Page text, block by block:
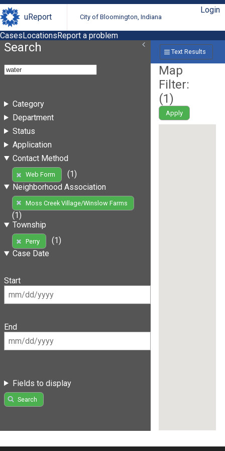
uReport City of Bloomington, Indiana
Login
CasesLocationsReport a problem
Search
Category
Department
Status
Application
Contact Method
Web Form
(1)
Neighborhood Association
Moss Creek Village/Winslow Farms
(1)
Township
Perry
(1)
Case Date
Start
End
Fields to display
Search
Text Results
Map
Filter:
(1)
Apply